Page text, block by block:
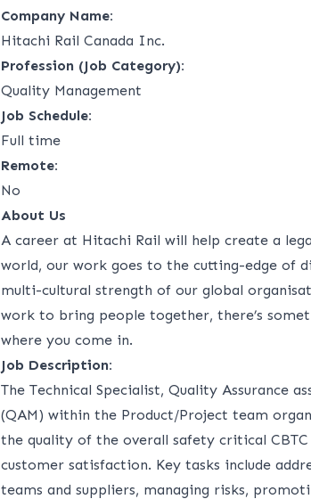
Company Name:
Hitachi Rail Canada Inc.
Profession (Job Category):
Quality Management
Job Schedule:
Full time
Remote:
No
About Us
A career at Hitachi Rail will help create a
world, our work goes to the cutting-edge of
multi-cultural strength of our global
work to bring people together, there’s
where you come in.
Job Description:
The Technical Specialist, Quality Assurance
(QAM) within the Product/Project team
the quality of the overall safety critical
customer satisfaction. Key tasks include
teams and suppliers, managing risks,